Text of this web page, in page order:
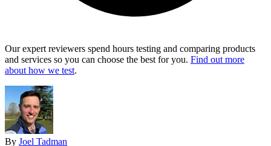
Our expert reviewers spend hours testing and comparing products
and services so you can choose the best for you. Find out more
about how we test.
By Joel Tadman